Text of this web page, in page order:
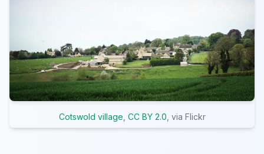
Cotswold village, CC BY 2.0, via Flickr